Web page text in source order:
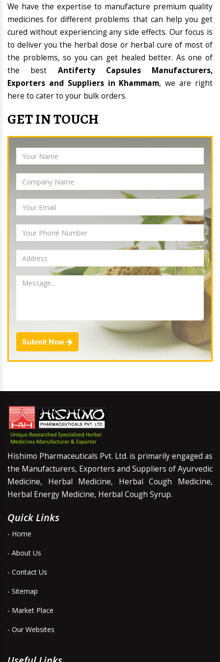
We have the expertise to manufacture premium quality
medicines for different problems that can help you get
cured without experiencing any side effects. Our focus is
to deliver you the herbal dose or herbal cure of most of
the problems, so you can get healed better. As one of
the best Antiferty Capsules Manufacturers,
Exporters and Suppliers in Khammam, we are right
here to cater to your bulk orders.
GET IN TOUCH
Submit Now
Hishimo Pharmaceuticals Pvt. Ltd. is primarily engaged as
the Manufacturers, Exporters and Suppliers of Ayurvedic
Medicine, Herbal Medicine, Herbal Cough Medicine,
Herbal Energy Medicine, Herbal Cough Syrup.
Quick Links
- Home
- About Us
- Contact Us
- Sitemap
- Market Place
- Our Websites